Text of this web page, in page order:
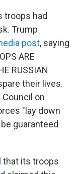
troops had
Trump
post, saying
ARE
RUSSIAN
their lives.
on
"lay down
guaranteed
that its troops